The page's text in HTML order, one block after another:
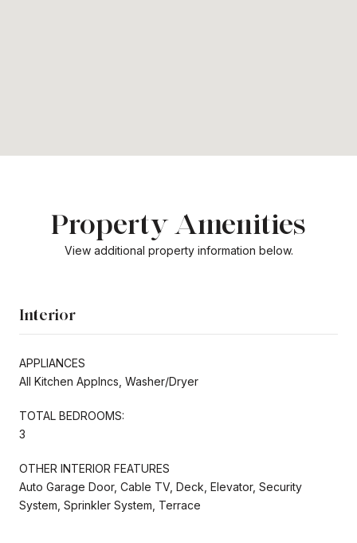
Property Amenities
View additional property information below.
Interior
APPLIANCES
All Kitchen Applncs, Washer/Dryer
TOTAL BEDROOMS:
3
OTHER INTERIOR FEATURES
Auto Garage Door, Cable TV, Deck, Elevator, Security
System, Sprinkler System, Terrace